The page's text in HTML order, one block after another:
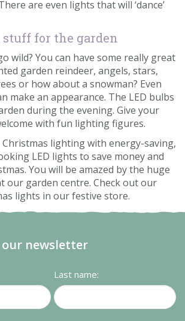
are even lights that will ‘dance’
stuff for the garden
wild? You can have some really great
garden reindeer, angels, stars,
or how about a snowman? Even
make an appearance. The LED bulbs
during the evening. Give your
with fun lighting figures.
Christmas lighting with energy-saving,
LED lights to save money and
You will be amazed by the huge
our garden centre. Check out our
lights in our festive store.
newsletter
Last name: